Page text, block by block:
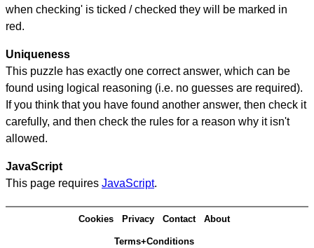
when checking' is ticked / checked they will be marked in
red.
Uniqueness
This puzzle has exactly one correct answer, which can be
found using logical reasoning (i.e. no guesses are required).
If you think that you have found another answer, then check it
carefully, and then check the rules for a reason why it isn't
allowed.
JavaScript
This page requires JavaScript.
Cookies Privacy Contact About
Terms+Conditions